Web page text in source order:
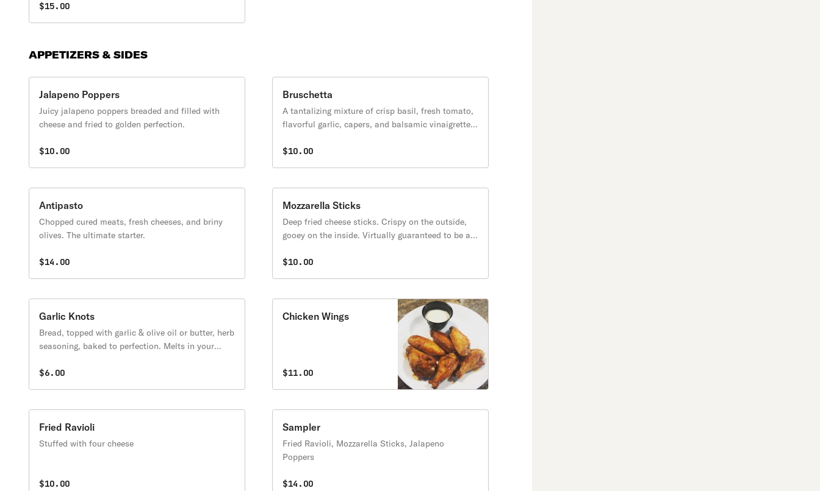
$15.00
APPETIZERS & SIDES
Jalapeno Poppers
Juicy jalapeno poppers breaded and filled with
cheese and fried to golden perfection.
$10.00
Bruschetta
A tantalizing mixture of crisp basil, fresh tomato,
flavorful garlic, capers, and balsamic vinaigrette.
$10.00
Antipasto
Chopped cured meats, fresh cheeses, and briny
olives. The ultimate starter.
$14.00
Mozzarella Sticks
Deep fried cheese sticks. Crispy on the outside,
gooey on the inside. Virtually guaranteed to be a
sauce.
$10.00
Garlic Knots
Bread, topped with garlic & olive oil or butter, herb
seasoning, baked to perfection. Melts in your
$6.00
Chicken Wings
$11.00
Fried Ravioli
Stuffed with four cheese
$10.00
Sampler
Fried Ravioli, Mozzarella Sticks, Jalapeno
Poppers
$14.00